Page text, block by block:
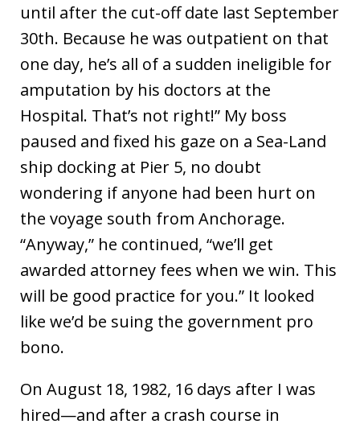
until after the cut-off date last September
30th. Because he was outpatient on that
one day, he’s all of a sudden ineligible for
amputation by his doctors at the
Hospital. That’s not right!” My boss
paused and fixed his gaze on a Sea-Land
ship docking at Pier 5, no doubt
wondering if anyone had been hurt on
the voyage south from Anchorage.
“Anyway,” he continued, “we’ll get
awarded attorney fees when we win. This
will be good practice for you.” It looked
like we’d be suing the government pro
bono.
On August 18, 1982, 16 days after I was
hired—and after a crash course in